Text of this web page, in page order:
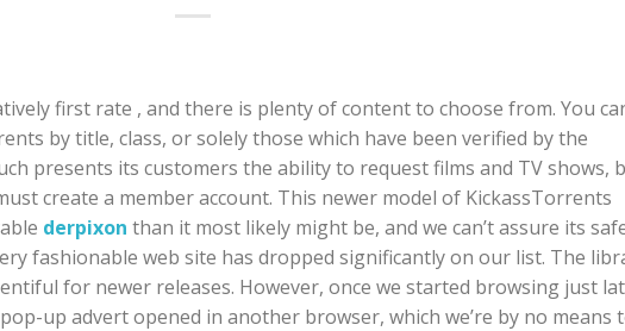
first rate , and there is plenty of content to choose from. You
by title, class, or solely those which have been verified by the
presents its customers the ability to request films and TV shows,
create a member account. This newer model of KickassTorrents
derpixon than it most likely might be, and we can’t assure its
fashionable web site has dropped significantly on our list. The
for newer releases. However, once we started browsing just
up advert opened in another browser, which we’re by no means